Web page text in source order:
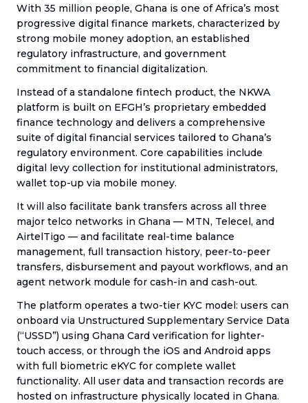
With 35 million people, Ghana is one of Africa’s most
progressive digital finance markets, characterized by
strong mobile money adoption, an established
regulatory infrastructure, and government
commitment to financial digitalization.
Instead of a standalone fintech product, the NKWA
platform is built on EFGH’s proprietary embedded
finance technology and delivers a comprehensive
suite of digital financial services tailored to Ghana’s
regulatory environment. Core capabilities include
digital levy collection for institutional administrators,
wallet top-up via mobile money.
It will also facilitate bank transfers across all three
major telco networks in Ghana — MTN, Telecel, and
AirtelTigo — and facilitate real-time balance
management, full transaction history, peer-to-peer
transfers, disbursement and payout workflows, and an
agent network module for cash-in and cash-out.
The platform operates a two-tier KYC model: users can
onboard via Unstructured Supplementary Service Data
(“USSD”) using Ghana Card verification for lighter-
touch access, or through the iOS and Android apps
with full biometric eKYC for complete wallet
functionality. All user data and transaction records are
hosted on infrastructure physically located in Ghana.